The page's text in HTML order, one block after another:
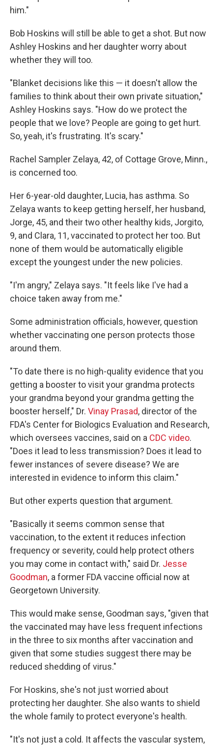
him."
Bob Hoskins will still be able to get a shot. But now
Ashley Hoskins and her daughter worry about
whether they will too.
"Blanket decisions like this — it doesn't allow the
families to think about their own private situation,"
Ashley Hoskins says. "How do we protect the
people that we love? People are going to get hurt.
So, yeah, it's frustrating. It's scary."
Rachel Sampler Zelaya, 42, of Cottage Grove, Minn.,
is concerned too.
Her 6-year-old daughter, Lucia, has asthma. So
Zelaya wants to keep getting herself, her husband,
Jorge, 45, and their two other healthy kids, Jorgito,
9, and Clara, 11, vaccinated to protect her too. But
none of them would be automatically eligible
except the youngest under the new policies.
"I'm angry," Zelaya says. "It feels like I've had a
choice taken away from me."
Some administration officials, however, question
whether vaccinating one person protects those
around them.
"To date there is no high-quality evidence that you
getting a booster to visit your grandma protects
your grandma beyond your grandma getting the
booster herself," Dr. Vinay Prasad, director of the
FDA's Center for Biologics Evaluation and Research,
which oversees vaccines, said on a CDC video.
"Does it lead to less transmission? Does it lead to
fewer instances of severe disease? We are
interested in evidence to inform this claim."
But other experts question that argument.
"Basically it seems common sense that
vaccination, to the extent it reduces infection
frequency or severity, could help protect others
you may come in contact with," said Dr. Jesse
Goodman, a former FDA vaccine official now at
Georgetown University.
This would make sense, Goodman says, "given that
the vaccinated may have less frequent infections
in the three to six months after vaccination and
given that some studies suggest there may be
reduced shedding of virus."
For Hoskins, she's not just worried about
protecting her daughter. She also wants to shield
the whole family to protect everyone's health.
"It's not just a cold. It affects the vascular system,